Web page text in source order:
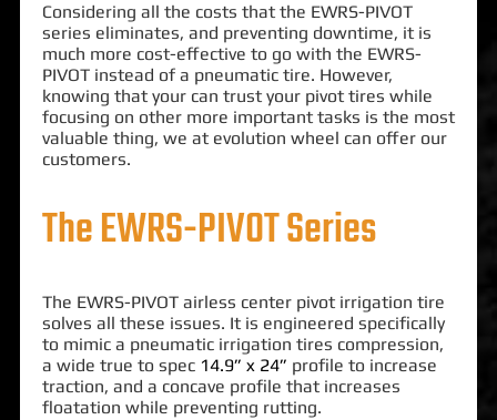
Considering all the costs that the EWRS-PIVOT
series eliminates, and preventing downtime, it is
much more cost-effective to go with the EWRS-
PIVOT instead of a pneumatic tire. However,
knowing that your can trust your pivot tires while
focusing on other more important tasks is the most
valuable thing, we at evolution wheel can offer our
customers.
The EWRS-PIVOT Series
The EWRS-PIVOT airless center pivot irrigation tire
solves all these issues. It is engineered specifically
to mimic a pneumatic irrigation tires compression,
a wide true to spec 14.9” x 24” profile to increase
traction, and a concave profile that increases
floatation while preventing rutting.